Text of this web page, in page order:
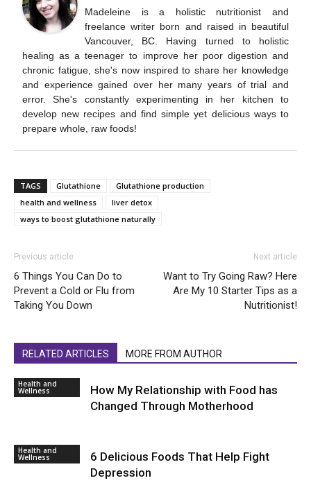
Madeleine is a holistic nutritionist and
freelance writer born and raised in beautiful
Vancouver, BC. Having turned to holistic
healing as a teenager to improve her poor digestion and
chronic fatigue, she's now inspired to share her knowledge
and experience gained over her many years of trial and
error. She's constantly experimenting in her kitchen to
develop new recipes and find simple yet delicious ways to
prepare whole, raw foods!
TAGS Glutathione
Glutathione production
health and wellness
liver detox
ways to boost glutathione naturally
Previous article
6 Things You Can Do to
Prevent a Cold or Flu from
Taking You Down
Next article
Want to Try Going Raw? Here
Are My 10 Starter Tips as a
Nutritionist!
RELATED ARTICLES MORE FROM AUTHOR
Health and
Wellness
How My Relationship with Food has
Changed Through Motherhood
Health and
Wellness
6 Delicious Foods That Help Fight
Depression